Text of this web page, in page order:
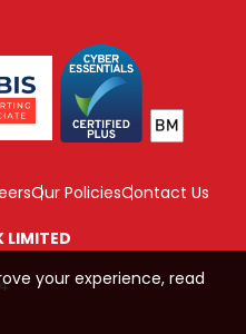
Our PoliciesContact Us
LIMITED
your experience, read